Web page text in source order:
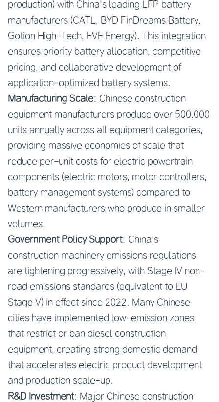
production) with China’s leading LFP battery
manufacturers (CATL, BYD FinDreams Battery,
Gotion High-Tech, EVE Energy). This integration
ensures priority battery allocation, competitive
pricing, and collaborative development of
application-optimized battery systems.
Manufacturing Scale: Chinese construction
equipment manufacturers produce over 500,000
units annually across all equipment categories,
providing massive economies of scale that
reduce per-unit costs for electric powertrain
components (electric motors, motor controllers,
battery management systems) compared to
Western manufacturers who produce in smaller
volumes.
Government Policy Support: China’s
construction machinery emissions regulations
are tightening progressively, with Stage IV non-
road emissions standards (equivalent to EU
Stage V) in effect since 2022. Many Chinese
cities have implemented low-emission zones
that restrict or ban diesel construction
equipment, creating strong domestic demand
that accelerates electric product development
and production scale-up.
R&D Investment: Major Chinese construction